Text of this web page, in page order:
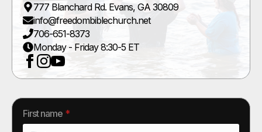
777 Blanchard Rd. Evans, GA 30809
info@freedombiblechurch.net
706-651-8373
Monday - Friday 8:30-5 ET
First name *